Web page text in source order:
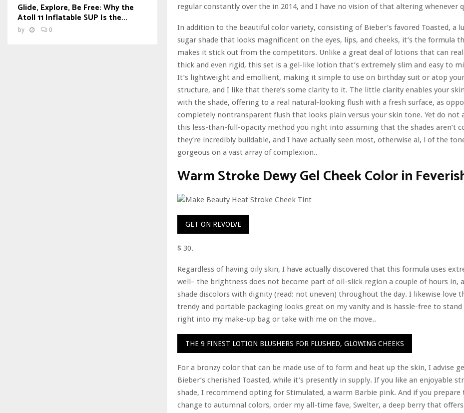
regular constantly over the in 2014, and I have no vision of that altering whenever
In addition to the beautiful color variety, consisting of Bieber’s favored Toasted, a
sugar shade that looks magnificent on the eyes, lips, and cheeks, it’s the formula
makes it stick out from the competitors. Unlike a great deal of lotions that can
thick and even rigid, this set is a gel-like lotion that’s extremely slim and easy to
It’s lightweight and emollient, making it simple to use on birthday suit or atop
structure, and I like that there’s some clarity to it. The little clarity enables your
with the shade, offering to a real natural-looking flush with a fresh surface, as
completely nontransparent flush that looks plain versus your skin tone. Yet do not
this less-than-full-opacity method you right into assuming that the shades aren’t
they’re incredibly buildable, and I have actually seen most, otherwise al, l of the
gorgeous on a vast array of complexion..
Warm Stroke Dewy Gel Cheek Color in
GET ON REVOLVE
$ 30.
Regardless of having oily skin, I have actually discovered that this formula uses
well– the brightness does not become part of oil-slick region a couple of hours in,
shade discolors with dignity (read: not uneven) throughout the day. I likewise love
trendy and portable packaging looks great on my vanity and is hassle-free to
right into my make-up bag or take with me on the move..
THE 9 FINEST LOTION BLUSHERS FOR FLUSHED, GLOWING CHEEKS
For a bronzy color that can be made use of to form and heat up the skin, I advise
Bieber’s cherished Toasted, while it’s presently in supply. If you like an enjoyable
shade, I recommend opting for Stimulated, a warm Barbie pink. And if you prepare
change to autumnal colors, order my all-time fave, Swelter, a deep berry that
Glide, Explore, Be Free: Why the
Atoll 11 Inflatable SUP Is the...
by 0